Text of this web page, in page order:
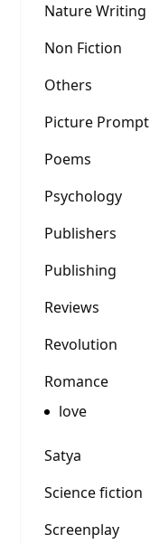
Nature Writing
Non Fiction
Others
Picture Prompt
Poems
Psychology
Publishers
Publishing
Reviews
Revolution
Romance
love
Satya
Science fiction
Screenplay